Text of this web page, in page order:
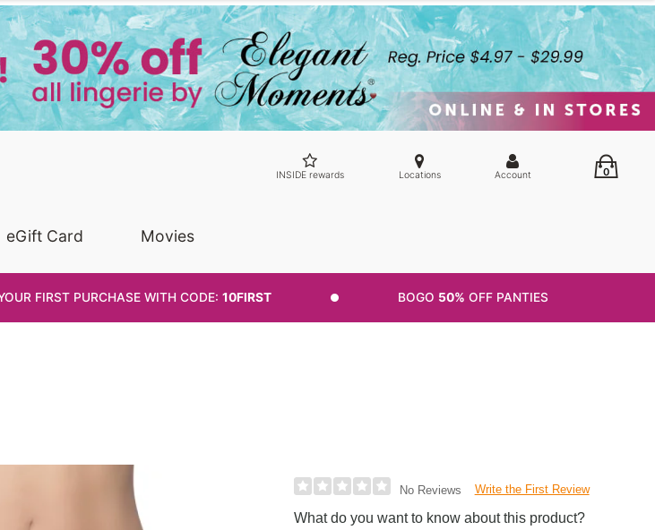
INSIDE rewards Locations Account 0
eGift Card Movies
FIRST PURCHASEWITH CODE:10FIRST BOGO 50% OFF PANTIES
No Reviews Write the First Review
What do you want to know about this product?